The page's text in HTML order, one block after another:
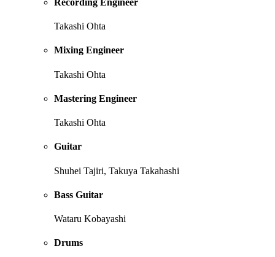
Takashi Ohta
Mixing Engineer
Takashi Ohta
Mastering Engineer
Takashi Ohta
Guitar
Shuhei Tajiri, Takuya Takahashi
Bass Guitar
Wataru Kobayashi
Drums